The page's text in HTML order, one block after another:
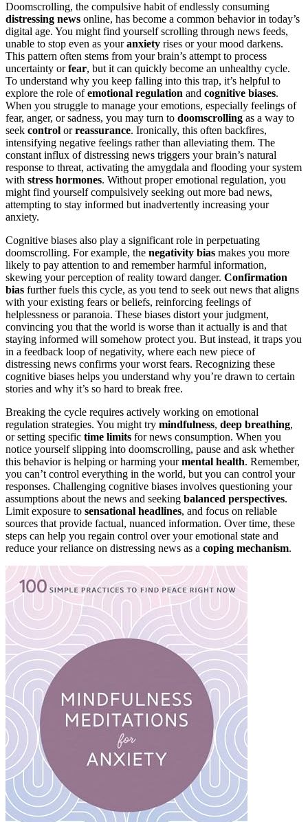
Doomscrolling, the compulsive habit of endlessly consuming
distressing news online, has become a common behavior in today’s
digital age. You might find yourself scrolling through news feeds,
unable to stop even as youranxiety rises or your mood darkens.
This pattern often stems from your brain’s attempt to process
uncertainty orfear, but it can quickly become an unhealthy cycle.
To understand why you keep falling into this trap, it’s helpful to
explore the role ofemotional regulation and cognitive biases.
When you struggle to manage your emotions, especially feelings of
fear, anger, or sadness, you may turn to doomscrolling as a way to
seek control orreassurance. Ironically, this often backfires,
intensifying negative feelings rather than alleviating them. The
constant influx of distressing news triggers your brain’s natural
response to threat, activating the amygdala and flooding your system
with stress hormones. Without proper emotional regulation, you
might find yourself compulsively seeking out more bad news,
attempting to stay informed but inadvertently increasing your
anxiety.
Cognitive biases also play a significant role in perpetuating
doomscrolling. For example, the negativity bias makes you more
likely to pay attention to and remember harmful information,
skewing your perception of reality toward danger. Confirmation
bias further fuels this cycle, as you tend to seek out news that aligns
with your existing fears or beliefs, reinforcing feelings of
helplessness or paranoia. These biases distort your judgment,
convincing you that the world is worse than it actually is and that
staying informed will somehow protect you. But instead, it traps you
in a feedback loop of negativity, where each new piece of
distressing news confirms your worst fears. Recognizing these
cognitive biases helps you understand why you’re drawn to certain
stories and why it’s so hard to break free.
Breaking the cycle requires actively working on emotional
regulation strategies. You might try mindfulness, deep breathing,
or setting specific time limits for news consumption. When you
notice yourself slipping into doomscrolling, pause and ask whether
this behavior is helping or harming yourmental health. Remember,
you can’t control everything in the world, but you can control your
responses. Challenging cognitive biases involves questioning your
assumptions about the news and seeking balanced perspectives.
Limit exposure to sensational headlines, and focus on reliable
sources that provide factual, nuanced information. Over time, these
steps can help you regain control over your emotional state and
reduce your reliance on distressing news as a coping mechanism.